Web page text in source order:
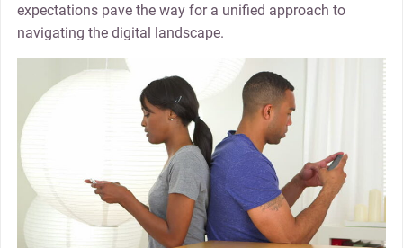
expectations pave the way for a unified approach to
navigating the digital landscape.